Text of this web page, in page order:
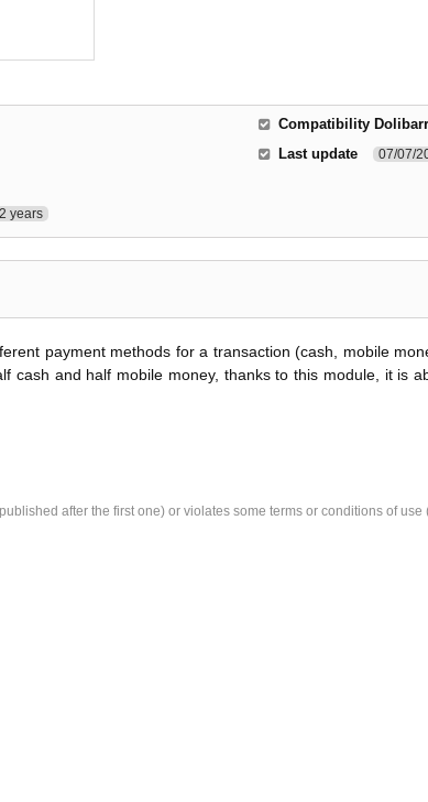
2 years
Compatibility Dolibarr
Last update 07/07/
payment methods for a transaction (cash, mobile
cash and half mobile money, thanks to this module, it is
after the first one) or violates some terms or conditions of